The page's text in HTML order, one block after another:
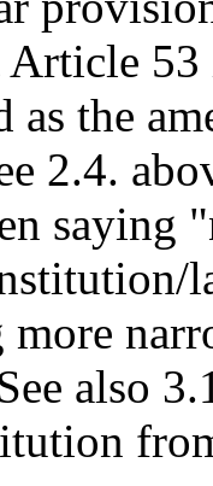
the
2.4.
more
also